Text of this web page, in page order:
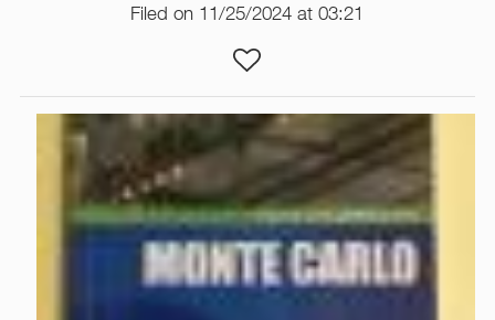
Filed on 11/25/2024 at 03:21